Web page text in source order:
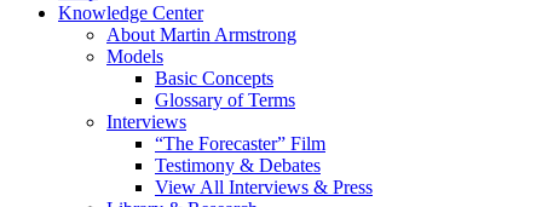
Knowledge Center
About Martin Armstrong
Models
Basic Concepts
Glossary of Terms
Interviews
“The Forecaster” Film
Testimony & Debates
View All Interviews & Press